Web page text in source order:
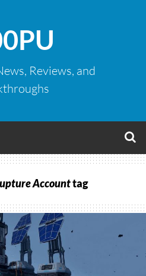
Reviews, and
Accounttag